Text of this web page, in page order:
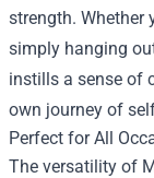
strength. Whether
simply hanging
instills a sense of
own journey of
Perfect for All
The versatility of